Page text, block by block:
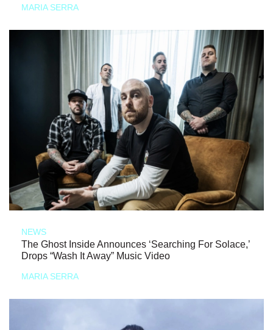
MARIA SERRA
NEWS
The Ghost Inside Announces ‘Searching For Solace,’
Drops “Wash It Away” Music Video
MARIA SERRA